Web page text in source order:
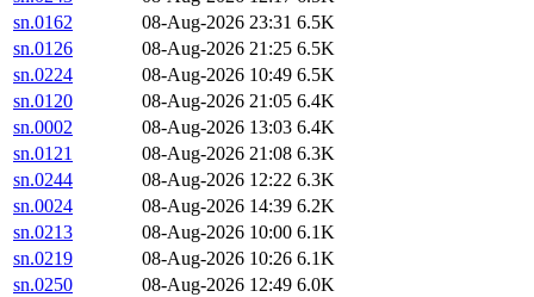
sn.0162
08-Aug-2026 23:31 6.5K
sn.0126
08-Aug-2026 21:25 6.5K
sn.0224
08-Aug-2026 10:49 6.5K
sn.0120
08-Aug-2026 21:05 6.4K
sn.0002
08-Aug-2026 13:03 6.4K
sn.0121
08-Aug-2026 21:08 6.3K
sn.0244
08-Aug-2026 12:22 6.3K
sn.0024
08-Aug-2026 14:39 6.2K
sn.0213
08-Aug-2026 10:00 6.1K
sn.0219
08-Aug-2026 10:26 6.1K
sn.0250
08-Aug-2026 12:49 6.0K